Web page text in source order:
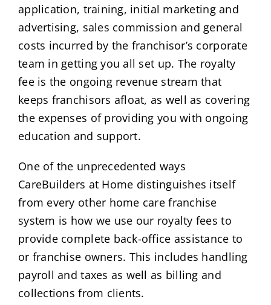
application, training, initial marketing and
advertising, sales commission and general
costs incurred by the franchisor’s corporate
team in getting you all set up. The royalty
fee is the ongoing revenue stream that
keeps franchisors afloat, as well as covering
the expenses of providing you with ongoing
education and support.
One of the unprecedented ways
CareBuilders at Home distinguishes itself
from every other home care franchise
system is how we use our royalty fees to
provide complete back-office assistance to
or franchise owners. This includes handling
payroll and taxes as well as billing and
collections from clients.